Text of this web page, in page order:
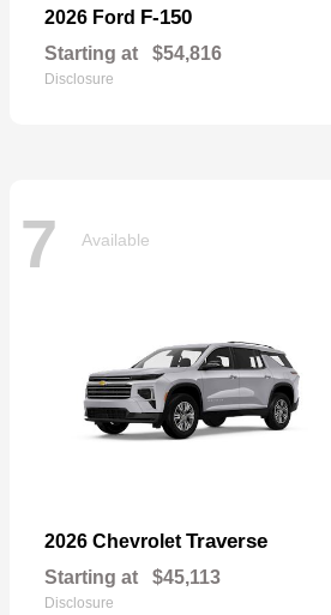
2026 Ford F-150
Starting at $54,816
Disclosure
7 Available
2026 Chevrolet Traverse
Starting at $45,113
Disclosure